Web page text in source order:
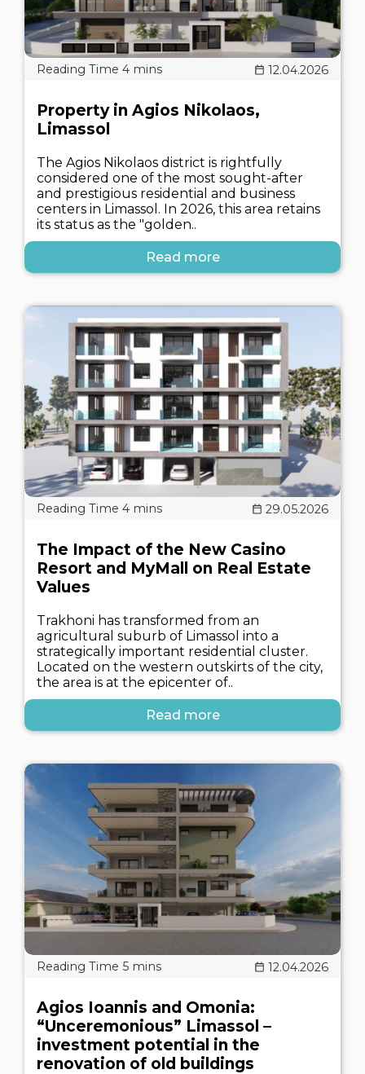
12.04.2026
Property in Agios Nikolaos,
Limassol
The Agios Nikolaos district is rightfully
considered one of the most sought-after
and prestigious residential and business
centers in Limassol. In 2026, this area retains
its status as the "golden..
Read more
29.05.2026
The Impact of the New Casino
Resort and MyMall on Real Estate
Values
Trakhoni has transformed from an
agricultural suburb of Limassol into a
strategically important residential cluster.
Located on the western outskirts of the city,
the area is at the epicenter of..
Read more
12.04.2026
Agios Ioannis and Omonia:
“Unceremonious” Limassol –
investment potential in the
renovation of old buildings